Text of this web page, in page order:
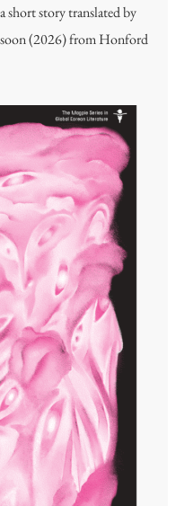
short story translated by
soon (2026) from Honford